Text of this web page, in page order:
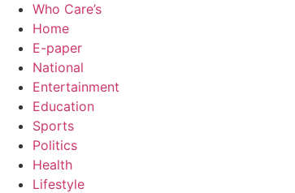
Who Care’s
Home
E-paper
National
Entertainment
Education
Sports
Politics
Health
Lifestyle